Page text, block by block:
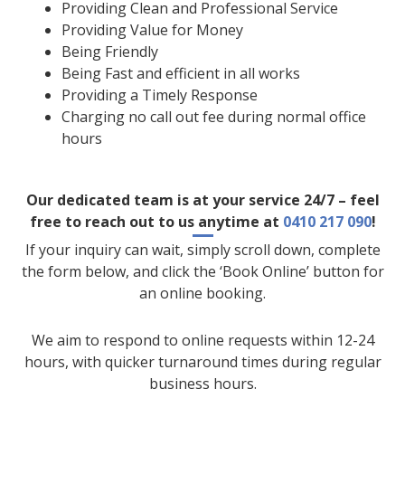
Providing Clean and Professional Service
Providing Value for Money
Being Friendly
Being Fast and efficient in all works
Providing a Timely Response
Charging no call out fee during normal office
hours
Our dedicated team is at your service 24/7 – feel
free to reach out to us anytime at 0410 217 090!
If your inquiry can wait, simply scroll down, complete
the form below, and click the ‘Book Online’ button for
an online booking.
We aim to respond to online requests within 12-24
hours, with quicker turnaround times during regular
business hours.